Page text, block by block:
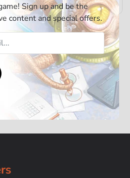
-
Mindbug - Beyonder
€50,00€95,00
Sign up and be the
content and special offers.